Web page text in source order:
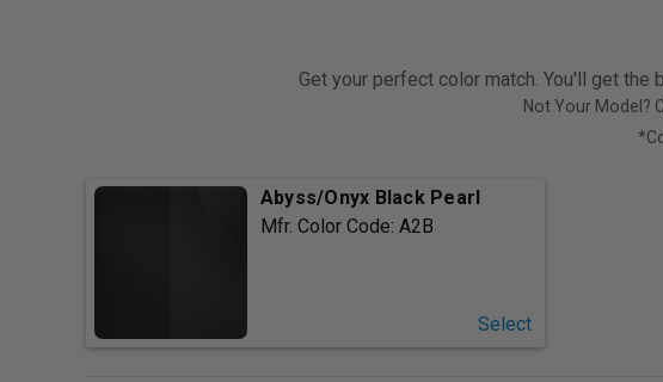
Get your perfect color match. You'll get
Not Your Model?
Abyss/Onyx Black Pearl
Mfr. Color Code: A2B
Select